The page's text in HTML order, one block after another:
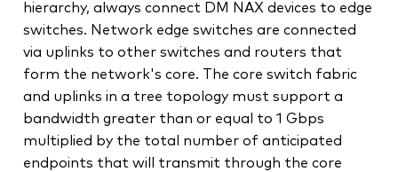
hierarchy, always connect DM NAX devices to edge
switches. Network edge switches are connected
via uplinks to other switches and routers that
form the network's core. The core switch fabric
and uplinks in a tree topology must support a
bandwidth greater than or equal to 1 Gbps
multiplied by the total number of anticipated
endpoints that will transmit through the core